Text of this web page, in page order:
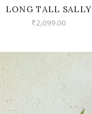
LONG TALL SALLY
₹2,099.00